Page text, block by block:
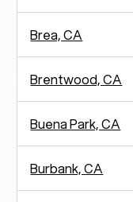
Brea, CA
Brentwood, CA
Buena Park, CA
Burbank, CA